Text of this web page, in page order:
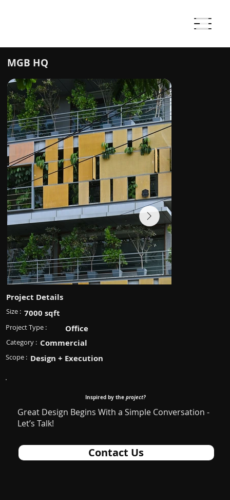
MGB HQ
Project Details
Size : 7000 sqft
Project Type : Office
Category : Commercial
Scope : Design + Execution
Inspired by theproject?
Great Design Begins With a Simple Conversation -
Let’s Talk!
Contact Us